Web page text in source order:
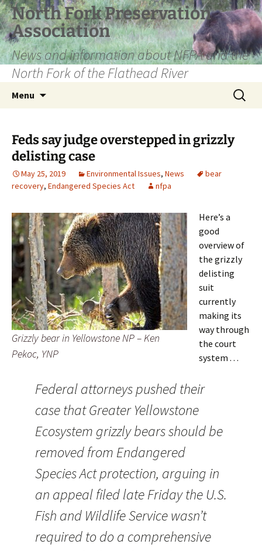
Skip
to
content
North Fork Preservation
Association
News and information about NFPA and the
North Fork of the Flathead River
Menu
Search
for:
Feds say judge overstepped in grizzly
delisting case
May 25, 2019 Environmental Issues, News
bear
recovery, Endangered Species Act nfpa
Grizzly bear in Yellowstone NP – Ken
Pekoc, YNP
Here’s a
good
overview of
the grizzly
delisting
suit
currently
making its
way through
the court
system . . .
Federal attorneys pushed their
case that Greater Yellowstone
Ecosystem grizzly bears should be
removed from Endangered
Species Act protection, arguing in
an appeal filed late Friday the U.S.
Fish and Wildlife Service wasn’t
required to do a comprehensive